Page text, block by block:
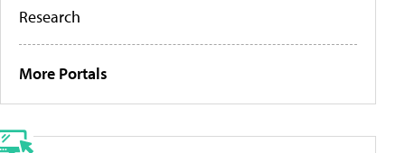
Research
More Portals